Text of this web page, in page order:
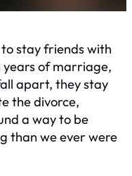
stay friends with
of marriage,
apart, they stay
the divorce,
a way to be
than we ever were